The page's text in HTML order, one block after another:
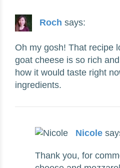
Roch says:
Oh my gosh! That recipe
goat cheese is so rich
how it would taste right
ingredients.
Nicole
Thank you, for